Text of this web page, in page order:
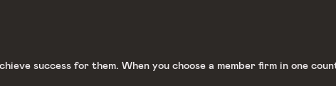
success for them. When you choose a member firm in one